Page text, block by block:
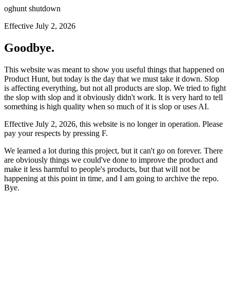
oghunt shutdown
Effective July 2, 2026
Goodbye.
This website was meant to show you useful things that happened on
Product Hunt, but today is the day that we must take it down. Slop
is affecting everything, but not all products are slop. We tried to fight
the slop with slop and it obviously didn't work. It is very hard to tell
something is high quality when so much of it is slop or uses AI.
Effective July 2, 2026, this website is no longer in operation. Please
pay your respects by pressing F.
We learned a lot during this project, but it can't go on forever. There
are obviously things we could've done to improve the product and
make it less harmful to people's products, but that will not be
happening at this point in time, and I am going to archive the repo.
Bye.